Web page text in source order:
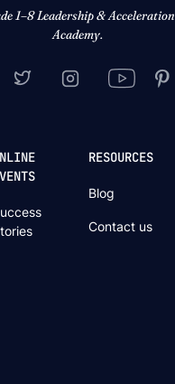
1–8 Leadership & Acceleration
Academy.
RESOURCES
Blog
Contact us